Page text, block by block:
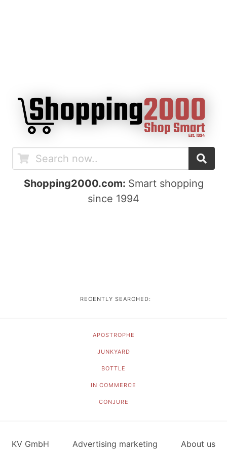
Shopping2000.com: Smart shopping
since 1994
RECENTLY SEARCHED:
APOSTROPHE
JUNKYARD
BOTTLE
IN COMMERCE
CONJURE
KV GmbH Advertising marketing About us